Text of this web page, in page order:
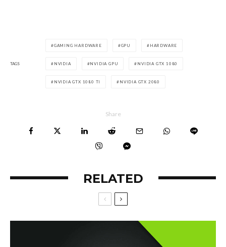
TAGS
GAMING HARDWARE GPU HARDWARE
NVIDIA NVIDIA GPU NVIDIA GTX 1080
NVIDIA GTX 1080 TI NVIDIA GTX 2080
Share
RELATED